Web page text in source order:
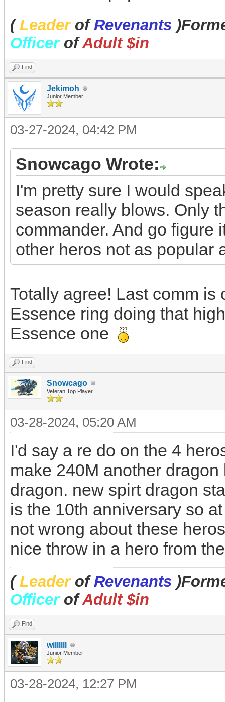
(LeaderofRevenants
OfficerofAdult $in
Find
Jekimoh
Junior Member
03-27-2024, 04:42 PM
Snowcago Wrote:
I'm pretty sure I would
season really blows. Only
commander. And go figure
other heros not as popular
Totally agree! Last comm
Essence ring doing that
Essence one
Find
Snowcago
Veteran Top Player
03-28-2024, 05:20 AM
I'd say a re do on the 4
make 240M another
dragon. new spirt dragon
is the 10th anniversary so
not wrong about these
nice throw in a hero from
(LeaderofRevenants
OfficerofAdult $in
Find
willllll
Junior Member
03-28-2024, 12:27 PM